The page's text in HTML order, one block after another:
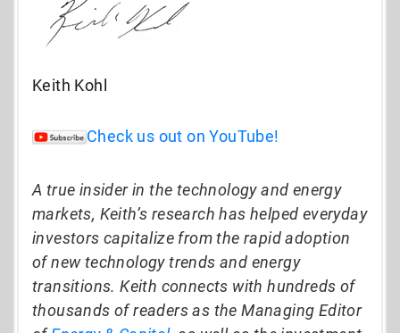
Keith Kohl
Check us out on YouTube!
A true insider in the technology and energy
markets, Keith’s research has helped everyday
investors capitalize from the rapid adoption
of new technology trends and energy
transitions. Keith connects with hundreds of
thousands of readers as the Managing Editor